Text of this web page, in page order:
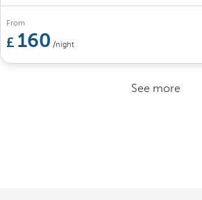
From
160 /night
See more